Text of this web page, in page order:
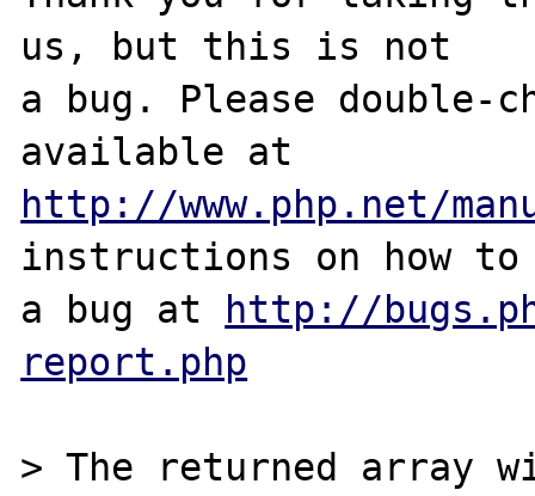
us, but this is not
a bug. Please double-
http://www.php.net/
instructions on how
a bug at http://
report.php
> The returned array